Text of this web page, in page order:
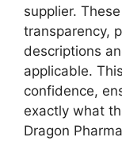
supplier.
transparency,
descriptions
applicable.
confidence,
exactly what
Dragon